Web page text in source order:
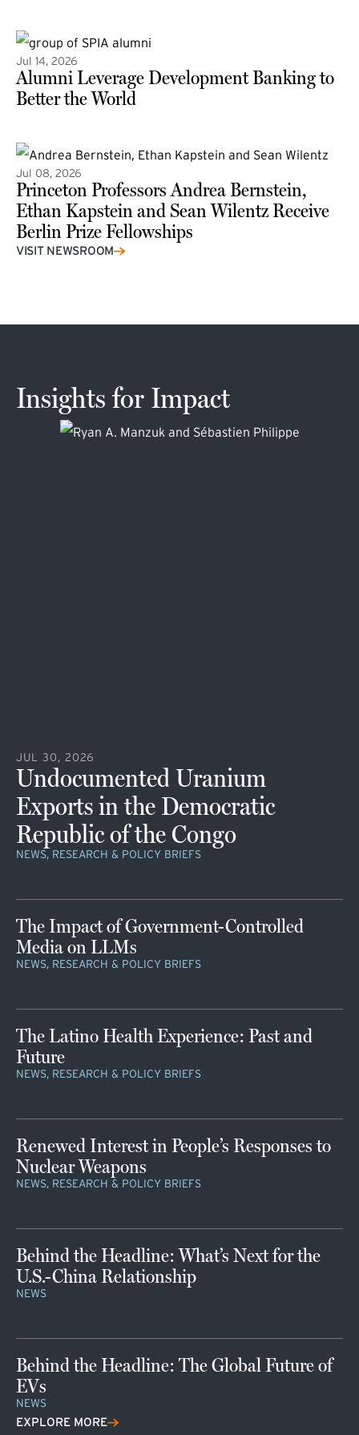
Jul 14, 2026
Alumni Leverage Development Banking to
Better the World
Jul 08, 2026
Princeton Professors Andrea Bernstein,
Ethan Kapstein and Sean Wilentz Receive
Berlin Prize Fellowships
(external link)
VISIT NEWSROOM
Insights for Impact
JUL 30, 2026
Undocumented Uranium
Exports in the Democratic
Republic of the Congo
NEWS, RESEARCH & POLICY BRIEFS
The Impact of Government-Controlled
Media on LLMs
NEWS, RESEARCH & POLICY BRIEFS
The Latino Health Experience: Past and
Future
NEWS, RESEARCH & POLICY BRIEFS
Renewed Interest in People’s Responses to
Nuclear Weapons
NEWS, RESEARCH & POLICY BRIEFS
Behind the Headline: What’s Next for the
U.S.-China Relationship
NEWS
Behind the Headline: The Global Future of
EVs
NEWS
EXPLORE MORE